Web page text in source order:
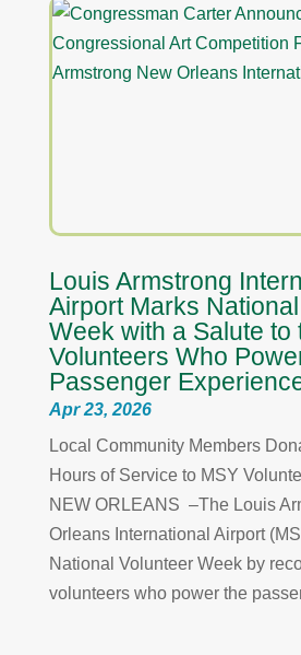
Louis Armstrong
Airport Marks
Week with a Salute to
Volunteers Who
Passenger
Apr 23, 2026
Local Community Members
Hours of Service to MSY
NEW ORLEANS –The Louis
Orleans International Airport
National Volunteer Week by
volunteers who power the